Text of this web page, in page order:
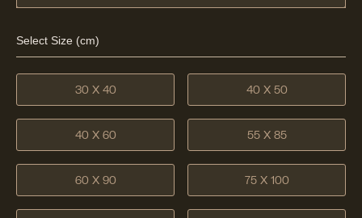
Select Size (cm)
30 X 40 40 X 50
40 X 60 55 X 85
60 X 90 75 X 100